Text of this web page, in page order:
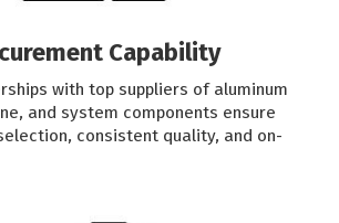
Capability
with top suppliers of aluminum
and system components ensure
consistent quality, and on-